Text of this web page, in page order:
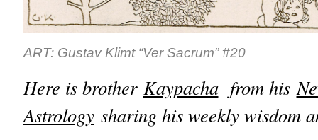
ART: Gustav Klimt “Ver Sacrum” #20
Here is brother Kaypachafrom his
Astrologysharing his weekly wisdom